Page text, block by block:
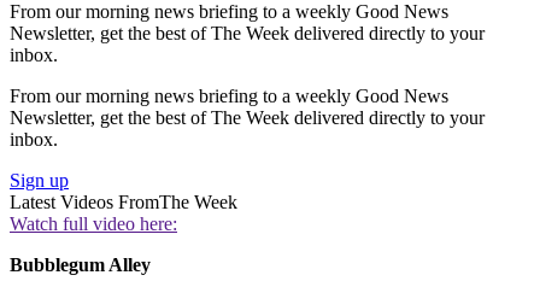
From our morning news briefing to a weekly Good News
Newsletter, get the best of The Week delivered directly to your
inbox.
From our morning news briefing to a weekly Good News
Newsletter, get the best of The Week delivered directly to your
inbox.
Sign up
Latest Videos FromThe Week
Watch full video here:
Bubblegum Alley